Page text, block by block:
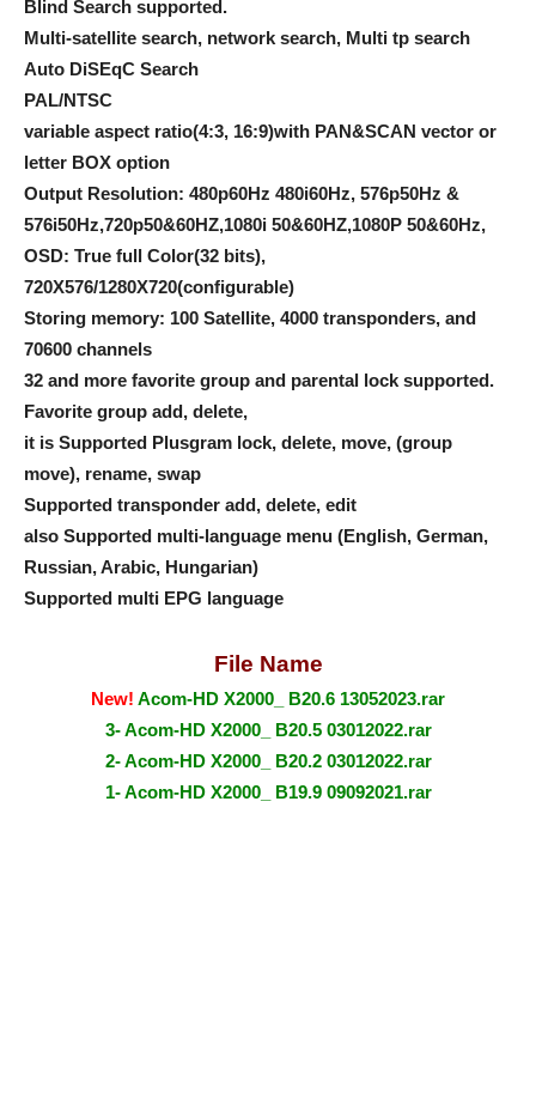
Blind Search supported.
Multi-satellite search, network search, Multi tp search
Auto DiSEqC Search
PAL/NTSC
variable aspect ratio(4:3, 16:9)with PAN&SCAN vector or
letter BOX option
Output Resolution: 480p60Hz 480i60Hz, 576p50Hz &
576i50Hz,720p50&60HZ,1080i 50&60HZ,1080P 50&60Hz,
OSD: True full Color(32 bits),
720X576/1280X720(configurable)
Storing memory: 100 Satellite, 4000 transponders, and
70600 channels
32 and more favorite group and parental lock supported.
Favorite group add, delete,
it is Supported Plusgram lock, delete, move, (group
move), rename, swap
Supported transponder add, delete, edit
also Supported multi-language menu (English, German,
Russian, Arabic, Hungarian)
Supported multi EPG language
File Name
New! Acom-HD X2000_ B20.6 13052023.rar
3- Acom-HD X2000_ B20.5 03012022.rar
2- Acom-HD X2000_ B20.2 03012022.rar
1- Acom-HD X2000_ B19.9 09092021.rar